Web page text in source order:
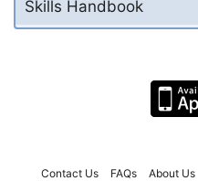
Skills Handbook
Contact Us FAQs About Us